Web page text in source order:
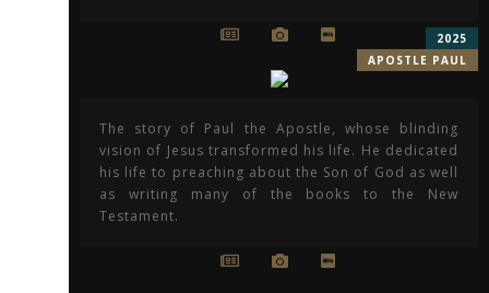
APOSTLE PAUL
2025
The story of Paul the Apostle, whose blinding
vision of Jesus transformed his life. He dedicated
his life to preaching about the Son of God as well
as writing many of the books to the New
Testament.